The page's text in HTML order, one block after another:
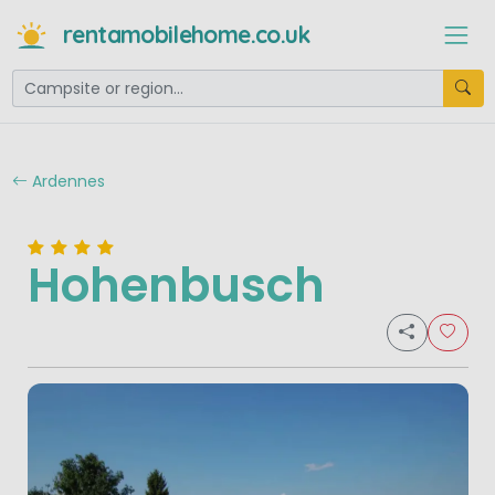
rentamobilehome.co.uk
Ardennes
Hohenbusch